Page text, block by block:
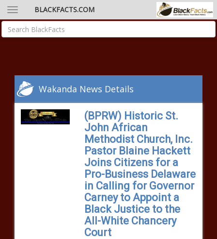
BLACKFACTS.COM
Wakanda News Details
(BPRW) Historic St.
John African
Methodist Church, Inc.
Pastor Blaine Hackett
Joins Citizens for a
Pro-Business Delaware
in Calling for Governor
Carney to Appoint a
Black Justice to the
All-White Chancery
Court